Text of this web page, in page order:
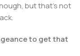
but that's not
to get that